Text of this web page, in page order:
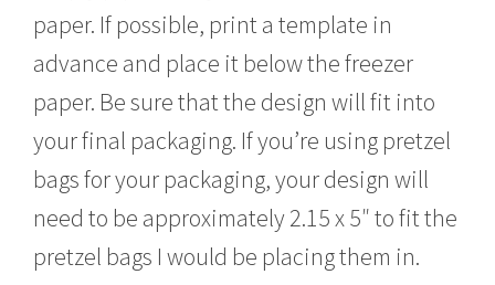
paper. If possible, print a template in
advance and place it below the freezer
paper. Be sure that the design will fit into
your final packaging. If you’re using pretzel
bags for your packaging, your design will
need to be approximately 2.15 x 5″ to fit the
pretzel bags I would be placing them in.